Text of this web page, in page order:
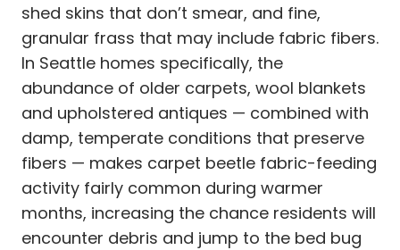
shed skins that don’t smear, and fine,
granular frass that may include fabric fibers.
In Seattle homes specifically, the
abundance of older carpets, wool blankets
and upholstered antiques — combined with
damp, temperate conditions that preserve
fibers — makes carpet beetle fabric-feeding
activity fairly common during warmer
months, increasing the chance residents will
encounter debris and jump to the bed bug